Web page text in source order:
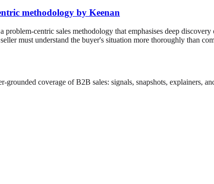
methodology by Keenan
centric sales methodology that emphasises deep
must understand the buyer's situation more thoroughly than
grounded coverage of B2B sales: signals, snapshots, explainers,